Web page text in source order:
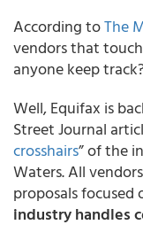
According toThe
vendors that
anyone keep
Well, Equifax is
Street Journal
crosshairs” of the
Waters. All
proposals focused
industry handles